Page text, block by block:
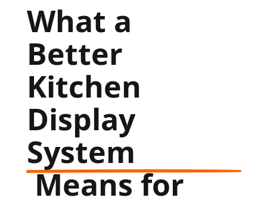
What a
Better
Kitchen
Display
System
Means for